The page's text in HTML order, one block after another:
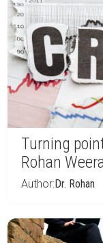
Turning
Rohan
Author:Dr. Rohan